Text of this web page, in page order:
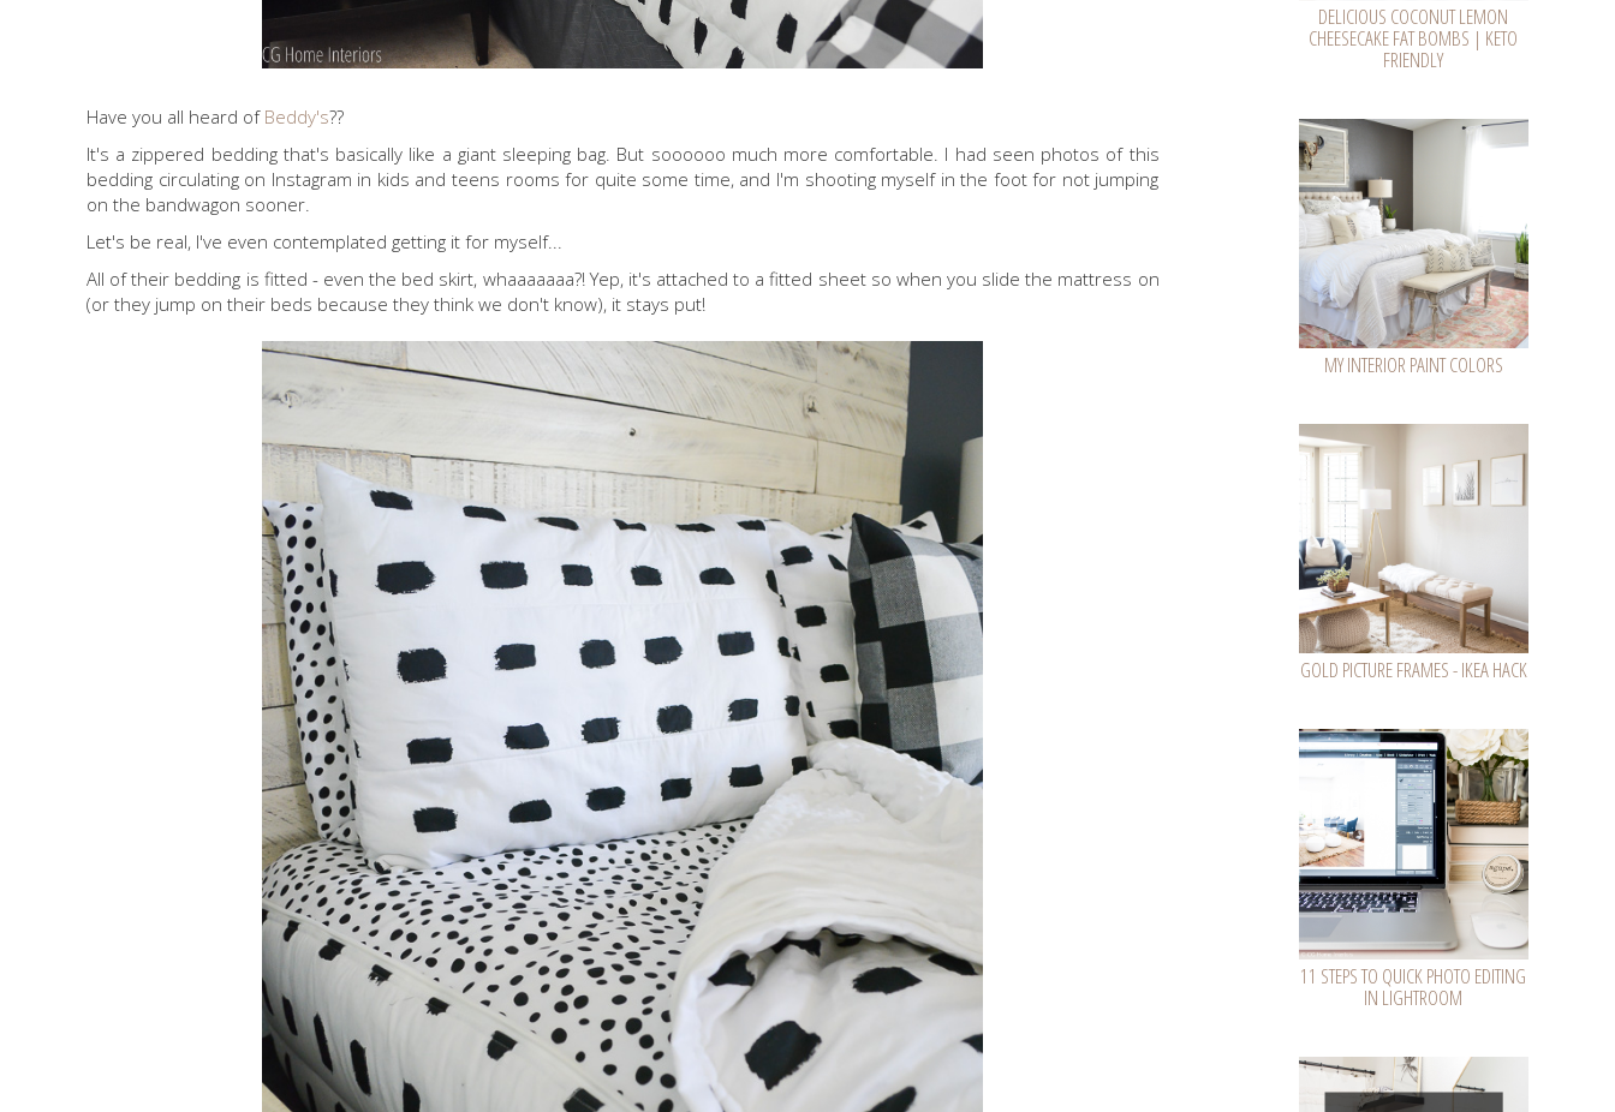
Have you all heard of Beddy's??
It's a zippered bedding that's basically like a giant sleeping bag. But soooooo much more comfortable. I had seen photos of this
bedding circulating on Instagram in kids and teens rooms for quite some time, and I'm shooting myself in the foot for not jumping
on the bandwagon sooner.
Let's be real, I've even contemplated getting it for myself...
All of their bedding is fitted - even the bed skirt, whaaaaaaa?! Yep, it's attached to a fitted sheet so when you slide the mattress on
(or they jump on their beds because they think we don't know), it stays put!
DELICIOUS COCONUT LEMON
CHEESECAKE FAT BOMBS | KETO
FRIENDLY
MY INTERIOR PAINT COLORS
GOLD PICTURE FRAMES - IKEA HACK
11 STEPS TO QUICK PHOTO EDITING
IN LIGHTROOM